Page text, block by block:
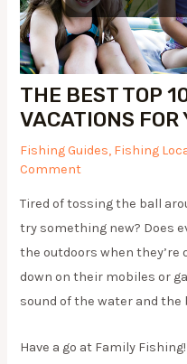
THE BEST TOP
VACATIONS
Fishing Guides, Fishing
Comment
Tired of tossing the ball
try something new? Does
the outdoors when
down on their mobiles or
sound of the water and the
Have a go at Family Fishing!